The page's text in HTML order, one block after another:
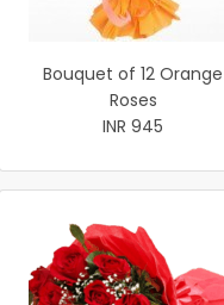
Bouquet of 12 Orange
Roses
INR 945